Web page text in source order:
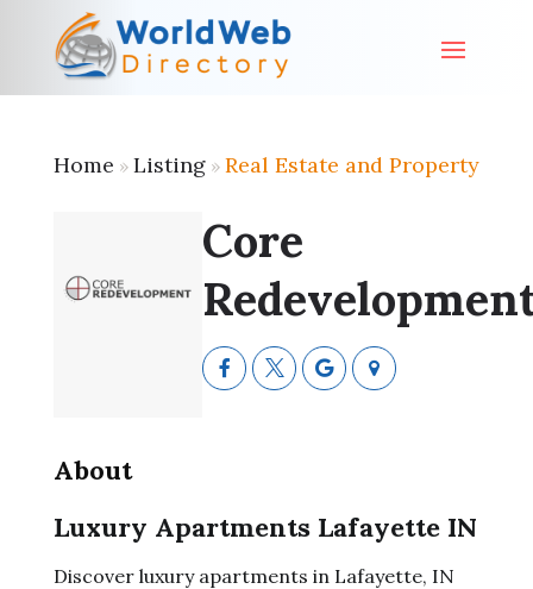
Home » Listing» Real Estate and Property
Core
About
Luxury Apartments Lafayette IN
Discover luxury apartments in Lafayette, IN